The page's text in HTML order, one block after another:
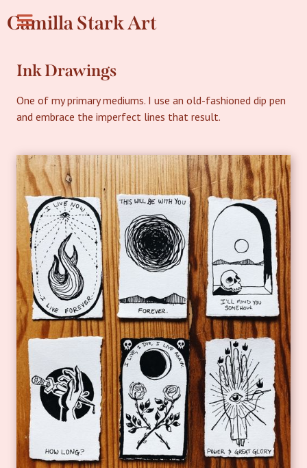
Camilla Stark Art
Ink Drawings
One of my primary mediums. I use an old-fashioned dip pen
and embrace the imperfect lines that result.